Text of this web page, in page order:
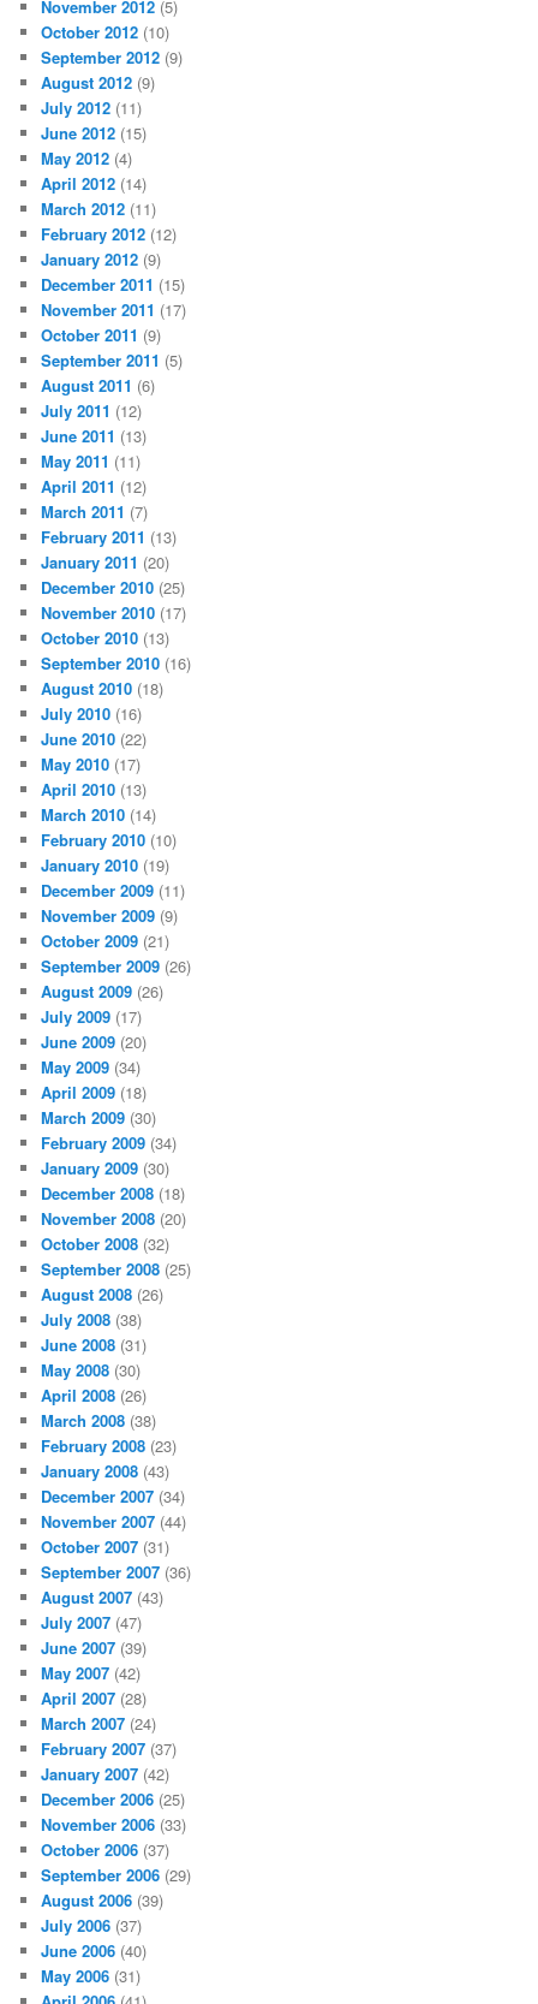
November 2012 (5)
October 2012 (10)
September 2012 (9)
August 2012 (9)
July 2012 (11)
June 2012 (15)
May 2012 (4)
April 2012 (14)
March 2012 (11)
February 2012 (12)
January 2012 (9)
December 2011 (15)
November 2011 (17)
October 2011 (9)
September 2011 (5)
August 2011 (6)
July 2011 (12)
June 2011 (13)
May 2011 (11)
April 2011 (12)
March 2011 (7)
February 2011 (13)
January 2011 (20)
December 2010 (25)
November 2010 (17)
October 2010 (13)
September 2010 (16)
August 2010 (18)
July 2010 (16)
June 2010 (22)
May 2010 (17)
April 2010 (13)
March 2010 (14)
February 2010 (10)
January 2010 (19)
December 2009 (11)
November 2009 (9)
October 2009 (21)
September 2009 (26)
August 2009 (26)
July 2009 (17)
June 2009 (20)
May 2009 (34)
April 2009 (18)
March 2009 (30)
February 2009 (34)
January 2009 (30)
December 2008 (18)
November 2008 (20)
October 2008 (32)
September 2008 (25)
August 2008 (26)
July 2008 (38)
June 2008 (31)
May 2008 (30)
April 2008 (26)
March 2008 (38)
February 2008 (23)
January 2008 (43)
December 2007 (34)
November 2007 (44)
October 2007 (31)
September 2007 (36)
August 2007 (43)
July 2007 (47)
June 2007 (39)
May 2007 (42)
April 2007 (28)
March 2007 (24)
February 2007 (37)
January 2007 (42)
December 2006 (25)
November 2006 (33)
October 2006 (37)
September 2006 (29)
August 2006 (39)
July 2006 (37)
June 2006 (40)
May 2006 (31)